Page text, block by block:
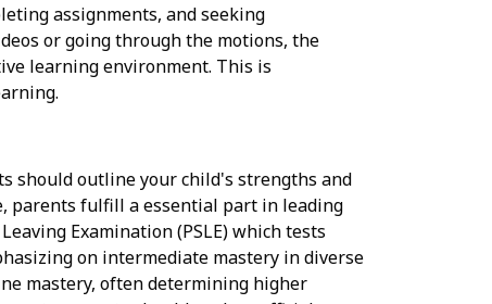
assignments, and seeking
or going through the motions, the
learning environment. This is
should outline your child's strengths and
parents fulfill a essential part in leading
Examination (PSLE) which tests
on intermediate mastery in diverse
mastery, often determining higher